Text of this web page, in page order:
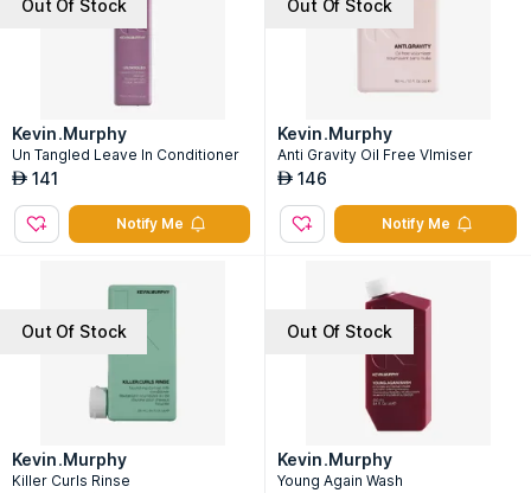
Out Of Stock
Kevin.Murphy
Un Tangled Leave In Conditioner
AED 141
Notify Me
Out Of Stock
Kevin.Murphy
Anti Gravity Oil Free Vlmiser
AED 146
Notify Me
Out Of Stock
Kevin.Murphy
Killer Curls Rinse
Out Of Stock
Kevin.Murphy
Young Again Wash